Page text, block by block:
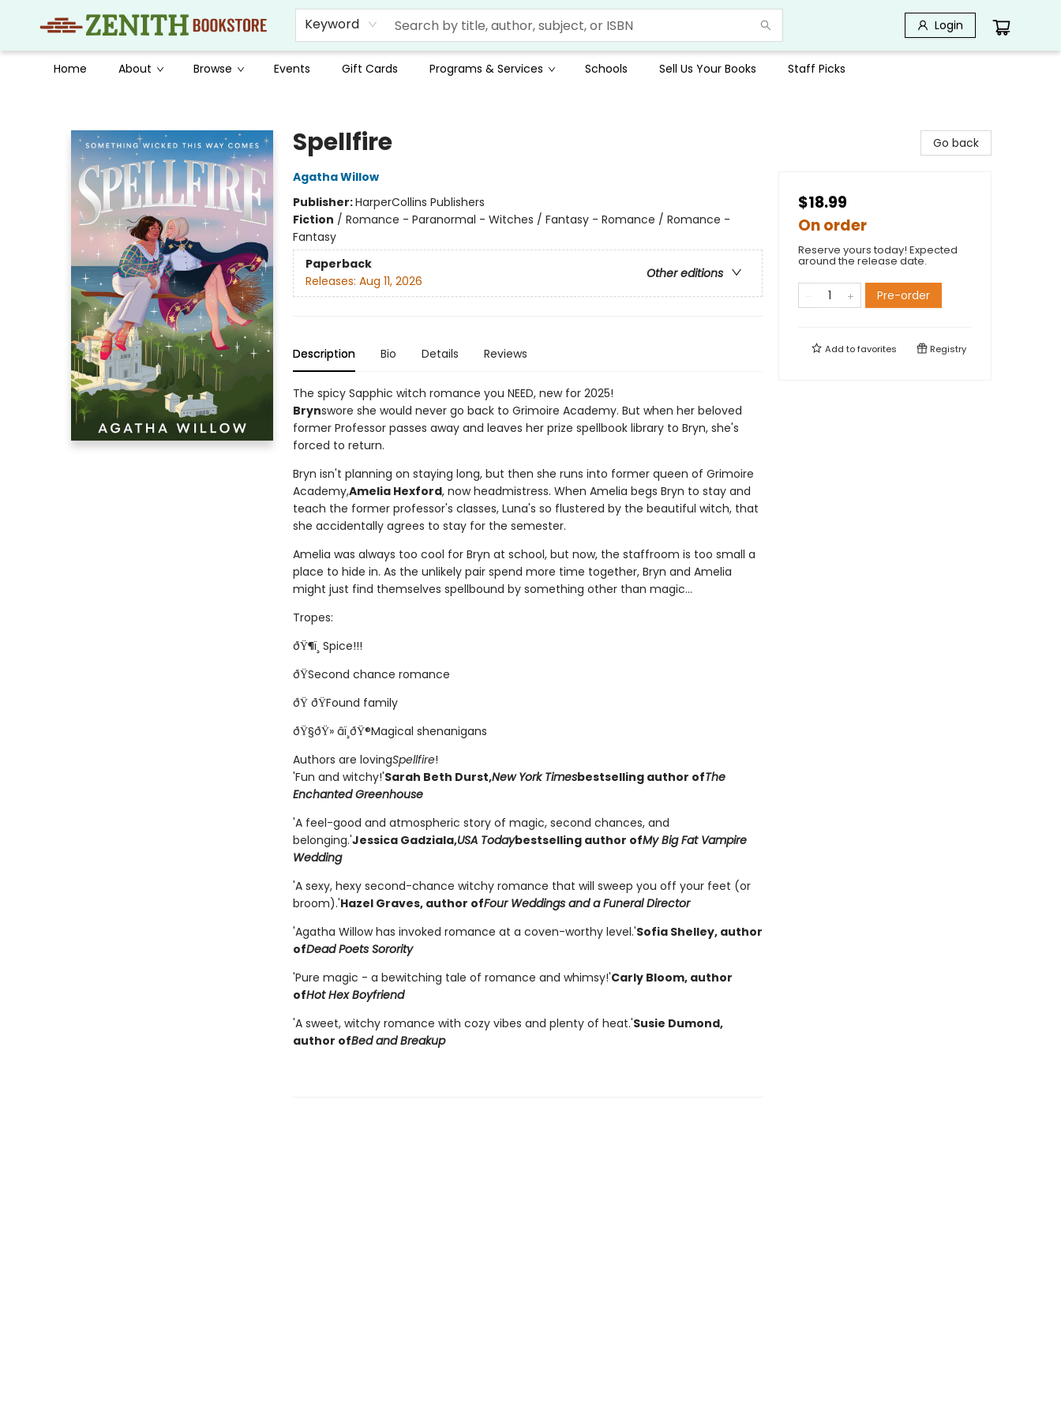
Keyword Login
Home About Browse Events Gift Cards Programs & Services Schools Sell Us Your Books Staff Picks
Spellfire
Agatha Willow
Publisher:HarperCollins Publishers
Fiction / Romance - Paranormal - Witches / Fantasy - Romance / Romance -
Fantasy
Paperback
Other editions
Releases: Aug 11, 2026
Description Bio Details Reviews
The spicy Sapphic witch romance you NEED, new for 2025!
Brynswore she would never go back to Grimoire Academy. But when her beloved
former Professor passes away and leaves her prize spellbook library to Bryn, she's
forced to return.
Bryn isn't planning on staying long, but then she runs into former queen of Grimoire
Academy,Amelia Hexford, now headmistress. When Amelia begs Bryn to stay and
teach the former professor's classes, Luna's so flustered by the beautiful witch, that
she accidentally agrees to stay for the semester.
Amelia was always too cool for Bryn at school, but now, the staffroom is too small a
place to hide in. As the unlikely pair spend more time together, Bryn and Amelia
might just find themselves spellbound by something other than magic...
Tropes:
ðŸ¶ï¸ Spice!!!
ðŸSecond chance romance
ðŸ ðŸFound family
ðŸ§ðŸ» âï¸ðŸ®Magical shenanigans
Authors are lovingSpellfire!
'Fun and witchy!'Sarah Beth Durst,New York Timesbestselling author ofThe
Enchanted Greenhouse
'A feel-good and atmospheric story of magic, second chances, and
belonging.'Jessica Gadziala,USA Todaybestselling author ofMy Big Fat Vampire
Wedding
'A sexy, hexy second-chance witchy romance that will sweep you off your feet (or
broom).'Hazel Graves, author ofFour Weddings and a Funeral Director
'Agatha Willow has invoked romance at a coven-worthy level.'Sofia Shelley, author
ofDead Poets Sorority
'Pure magic - a bewitching tale of romance and whimsy!'Carly Bloom, author
ofHot Hex Boyfriend
'A sweet, witchy romance with cozy vibes and plenty of heat.'Susie Dumond,
author ofBed and Breakup
Go back
$18.99
On order
Reserve yours today! Expected
around the release date.
Pre-order
Add tofavorites Registry